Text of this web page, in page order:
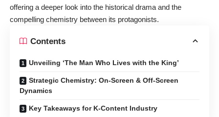
offering a deeper look into the historical drama and the
compelling chemistry between its protagonists.
Contents
Unveiling ‘The Man Who Lives with the King’
Strategic Chemistry: On-Screen & Off-Screen
Dynamics
Key Takeaways for K-Content Industry